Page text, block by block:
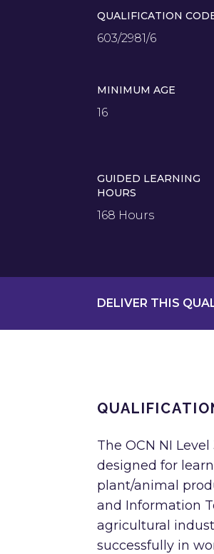
QUALIFICATION
603/2981/6
MINIMUM AGE
16
GUIDED LEARNING
HOURS
168 Hours
DELIVER THIS
The OCN NI
designed for
plant/animal
and Information
agricultural
successfully in